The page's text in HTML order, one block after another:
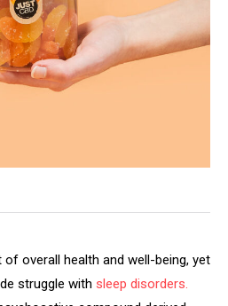
overall health and well-being, yet
struggle with sleep disorders.